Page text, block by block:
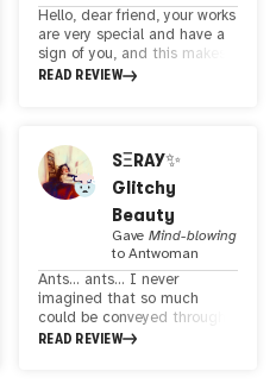
Hello, dear friend, your works
are very special and have a
sign of you, and this makes
them special.The sense of
works Good luck
READ REVIEW
SΞRAY✨
Glitchy
Beauty
GaveMind-blowing
toAntwoman
Ants... ants... I never
imagined that so much
could be conveyed through
ants. Your works have truly
READ REVIEW